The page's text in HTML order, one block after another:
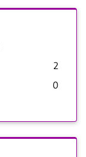
2
0